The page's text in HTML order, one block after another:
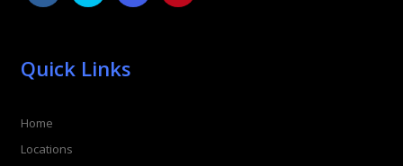
Quick Links
Home
Locations